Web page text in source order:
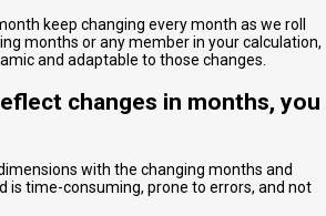
keep changing every month as we roll
months or any member in your calculation,
and adaptable to those changes.
changes in months, you
with the changing months and
is time-consuming, prone to errors, and not